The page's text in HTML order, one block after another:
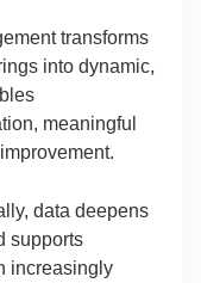
transforms
into dynamic,
meaningful
data deepens
supports
increasingly